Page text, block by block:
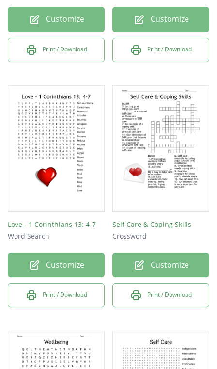
Customize
Print / Download
Customize
Print / Download
Love - 1 Corinthians 13: 4-7
Word Search
Customize
Print / Download
Self Care & Coping Skills
Crossword
Customize
Print / Download